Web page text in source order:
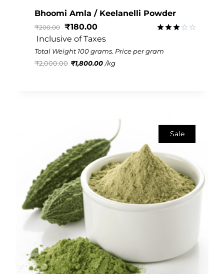
Bhoomi Amla / Keelanelli Powder
out of
₹200.00 ₹180.00
Inclusive of Taxes
Total Weight 100 grams. Price per gram
₹2,000.00 ₹1,800.00 /kg
Sale